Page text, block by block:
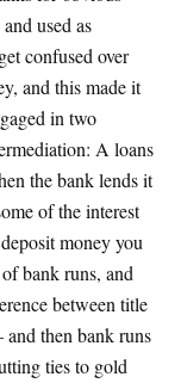
used as
confused over
and this made it
in two
A loans
the bank lends it
of the interest
money you
bank runs, and
between title
then bank runs
ties to gold